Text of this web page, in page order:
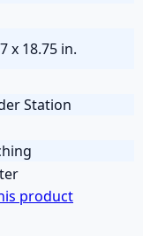
x 18.75 in.
Station
product